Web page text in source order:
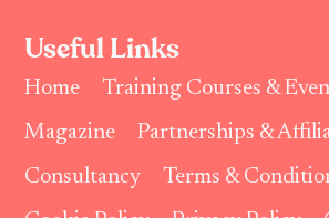
Useful Links
Home
Training Courses &
Magazine
Partnerships &
Consultancy
Terms &